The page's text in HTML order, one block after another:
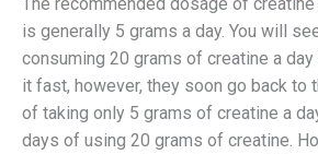
The recommended dosage of
is generally 5 grams a day. You will
consuming 20 grams of creatine a
it fast, however, they soon go back to
of taking only 5 grams of creatine a
days of using 20 grams of creatine.